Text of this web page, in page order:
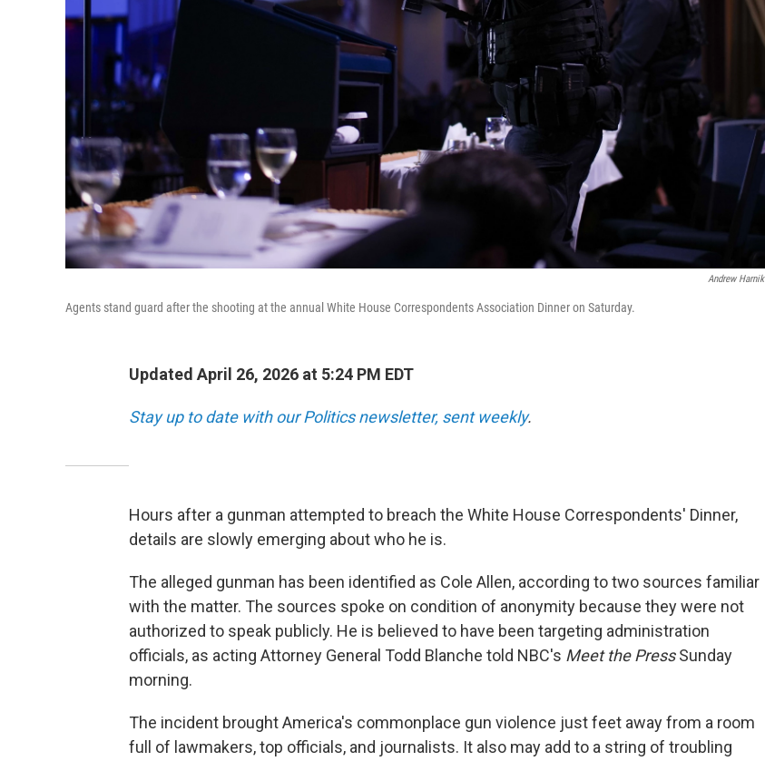
Andrew Harnik
Agents stand guard after the shooting at the annual White House Correspondents Association Dinner on Saturday.
Updated April 26, 2026 at 5:24 PM EDT
Stay up to date with our Politics newsletter, sent weekly.
Hours after a gunman attempted to breach the White House Correspondents' Dinner,
details are slowly emerging about who he is.
The alleged gunman has been identified as Cole Allen, according to two sources familiar
with the matter. The sources spoke on condition of anonymity because they were not
authorized to speak publicly. He is believed to have been targeting administration
officials, as acting Attorney General Todd Blanche told NBC's Meet the PressSunday
morning.
The incident brought America's commonplace gun violence just feet away from a room
full of lawmakers, top officials, and journalists. It also may add to a string of troubling